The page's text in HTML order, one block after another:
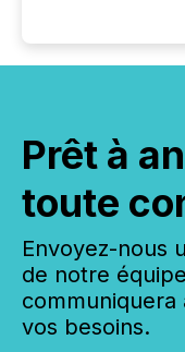
Prêt à
toute
Envoyez-nous
de notre
vos besoins.